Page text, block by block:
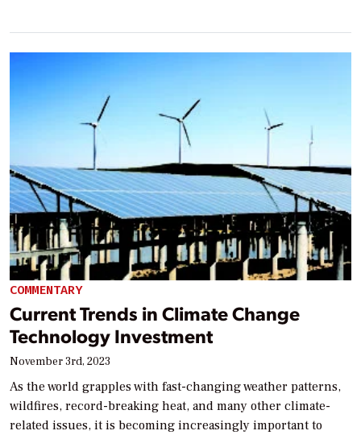
COMMENTARY
Current Trends in Climate Change
Technology Investment
November 3rd, 2023
As the world grapples with fast-changing weather patterns,
wildfires, record-breaking heat, and many other climate-
related issues, it is becoming increasingly important to